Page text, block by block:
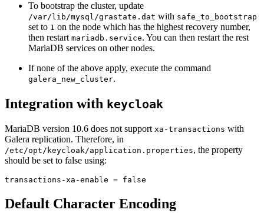
To bootstrap the cluster, update
/var/lib/mysql/grastate.dat with safe_to_bootstrap
set to 1 on the node which has the highest recovery number,
then restart mariadb.service. You can then restart the rest
MariaDB services on other nodes.
If none of the above apply, execute the command
galera_new_cluster.
Integration with keycloak
MariaDB version 10.6 does not support xa-transactions with
Galera replication. Therefore, in
/etc/opt/keycloak/application.properties, the property
should be set to false using:
transactions-xa-enable = false
Default Character Encoding